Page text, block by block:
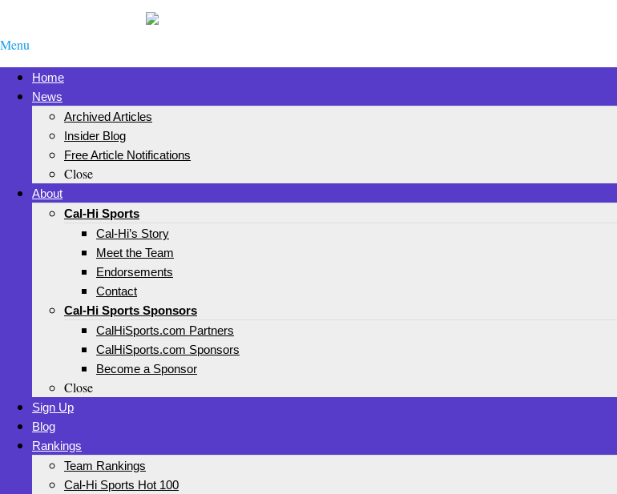
Menu
Home
News
Archived Articles
Insider Blog
Free Article Notifications
Close
About
Cal-Hi Sports
Cal-Hi’s Story
Meet the Team
Endorsements
Contact
Cal-Hi Sports Sponsors
CalHiSports.com Partners
CalHiSports.com Sponsors
Become a Sponsor
Close
Sign Up
Blog
Rankings
Team Rankings
Cal-Hi Sports Hot 100